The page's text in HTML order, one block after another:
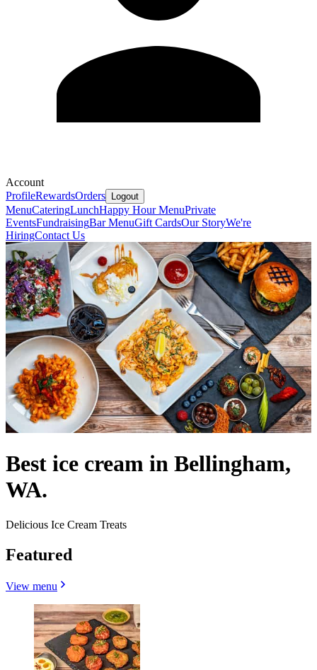
Account
ProfileRewardsOrders Logout
MenuCateringLunchHappy Hour MenuPrivate
EventsFundraisingBar MenuGift CardsOur StoryWe're
HiringContact Us
Best ice cream in Bellingham,
WA.
Delicious Ice Cream Treats
Featured
View menu